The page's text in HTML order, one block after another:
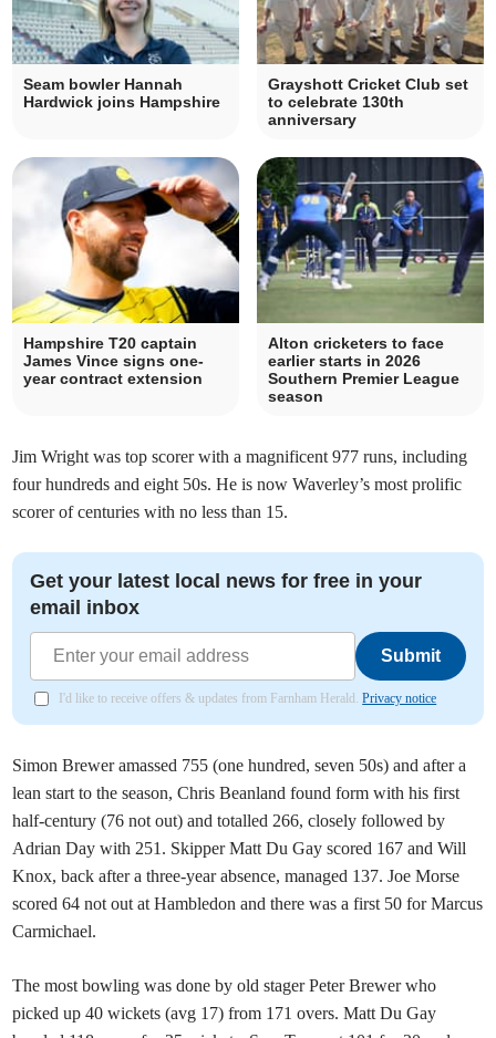
Seam bowler Hannah
Hardwick joins Hampshire
Grayshott Cricket Club set
to celebrate 130th
anniversary
Hampshire T20 captain
James Vince signs one-
year contract extension
Alton cricketers to face
earlier starts in 2026
Southern Premier League
season
Jim Wright was top scorer with a magnificent 977 runs, including
four hundreds and eight 50s. He is now Waverley’s most prolific
scorer of centuries with no less than 15.
Get your latest local news for free in your
email inbox
Submit
I'd like to receive offers & updates from Farnham Herald.Privacy notice
Simon Brewer amassed 755 (one hundred, seven 50s) and after a
lean start to the season, Chris Beanland found form with his first
half-century (76 not out) and totalled 266, closely followed by
Adrian Day with 251. Skipper Matt Du Gay scored 167 and Will
Knox, back after a three-year absence, managed 137. Joe Morse
scored 64 not out at Hambledon and there was a first 50 for Marcus
Carmichael.
The most bowling was done by old stager Peter Brewer who
picked up 40 wickets (avg 17) from 171 overs. Matt Du Gay